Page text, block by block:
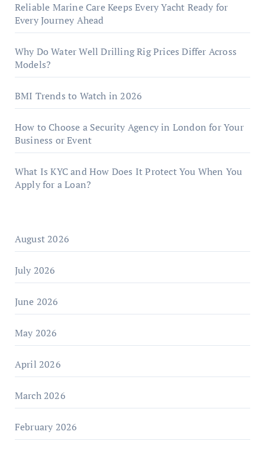
Reliable Marine Care Keeps Every Yacht Ready for
Every Journey Ahead
Why Do Water Well Drilling Rig Prices Differ Across
Models?
BMI Trends to Watch in 2026
How to Choose a Security Agency in London for Your
Business or Event
What Is KYC and How Does It Protect You When You
Apply for a Loan?
August 2026
July 2026
June 2026
May 2026
April 2026
March 2026
February 2026